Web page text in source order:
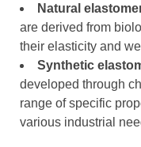
Natural
are derived from
their elasticity and
Synthetic
developed through
range of specific
various industrial